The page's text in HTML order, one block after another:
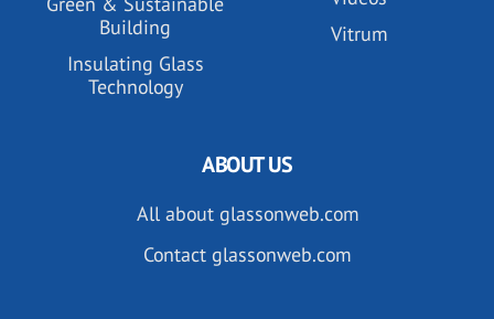
Building
Insulating Glass
Technology
Vitrum
ABOUT US
All about glassonweb.com
Contact glassonweb.com